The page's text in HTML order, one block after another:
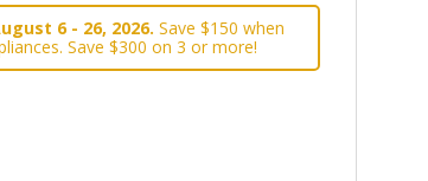
6 - 26, 2026. Save $150 when
Save $300 on 3 or more!